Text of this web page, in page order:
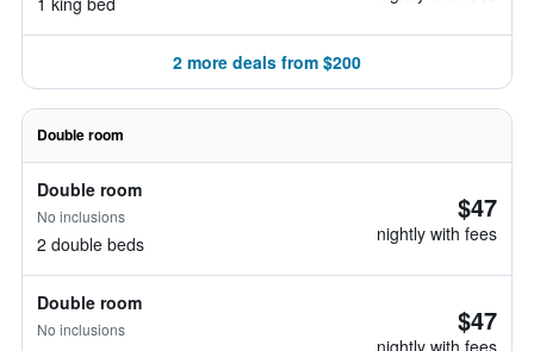
2 more deals from $200
Double room
Double room
No inclusions
2 double beds
$47
nightly with fees
Double room
No inclusions $47
nightly with fees